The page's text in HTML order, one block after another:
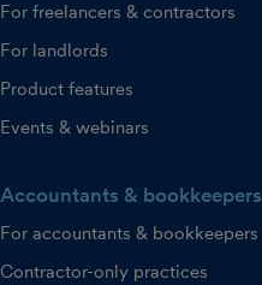
For freelancers & contractors
For landlords
Product features
Events & webinars
Accountants & bookkeepers
For accountants & bookkeepers
Contractor-only practices